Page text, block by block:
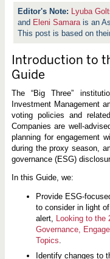
Lyuba
and Eleni Samara is an
This post is based on
Introduction to
Guide
The “Big Three”
Investment Management
voting policies and
Companies are well-
planning for engagement
during the proxy season,
governance (ESG)
In this Guide, we:
Provide ESG-
to consider in light
alert, Looking to the
Governance,
Topics.
Identify changes to